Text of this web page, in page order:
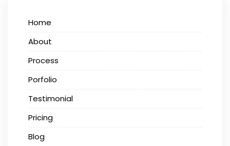
Home
About
Process
Porfolio
Testimonial
Pricing
Blog